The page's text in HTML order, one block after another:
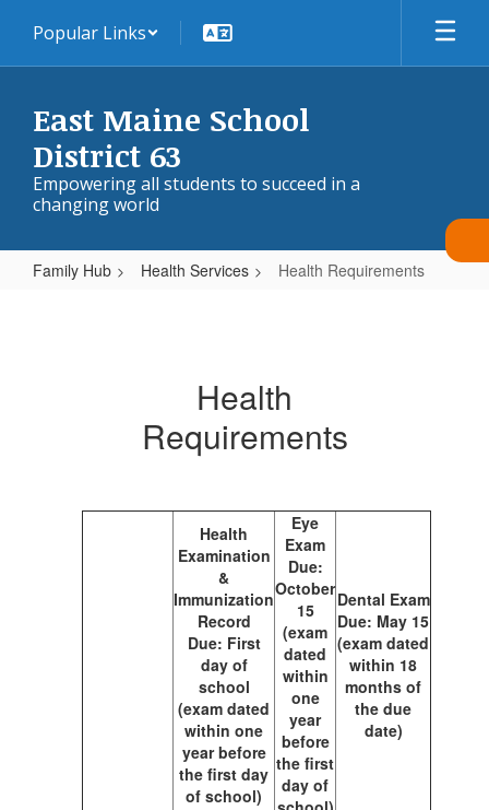
main
Popular Links
East Maine School
District 63
Empowering all students to succeed in a
changing world
Family Hub Health Services Health Requirements
Health
Requirements
Health
Examination
&
Immunization
Record
Due: First
day of
school
(exam dated
within one
year before
the first day
of school)
Eye
Exam
Due:
October
15
(exam
dated
within
one
year
before
the first
day of
Dental Exam
Due: May 15
(exam dated
within 18
months of
the due
date)